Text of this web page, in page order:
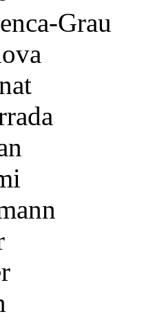
Grau